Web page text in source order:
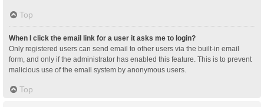
Top
When I click the email link for a user it asks me to login?
Only registered users can send email to other users via the built-in email
form, and only if the administrator has enabled this feature. This is to prevent
malicious use of the email system by anonymous users.
Top